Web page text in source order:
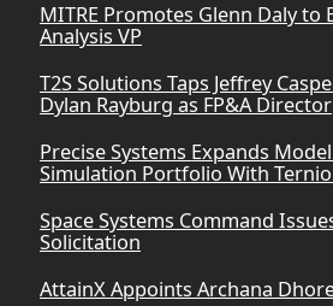
MITRE Promotes Glenn Daly to
Analysis VP
T2S Solutions Taps Jeffrey
Dylan Rayburg as FP&A Director
Precise Systems Expands
Simulation Portfolio With
Space Systems Command
Solicitation
AttainX Appoints Archana